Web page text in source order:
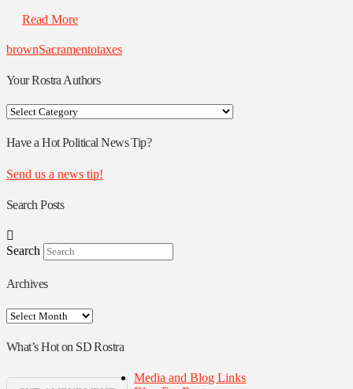
Read More
brownSacramentotaxes
Your Rostra Authors
Your
Authors
Have a Hot Political News Tip?
Send us a news tip!
Search Posts
Search
Archives
Archives
What’s Hot on SD Rostra
Media and Blog Links